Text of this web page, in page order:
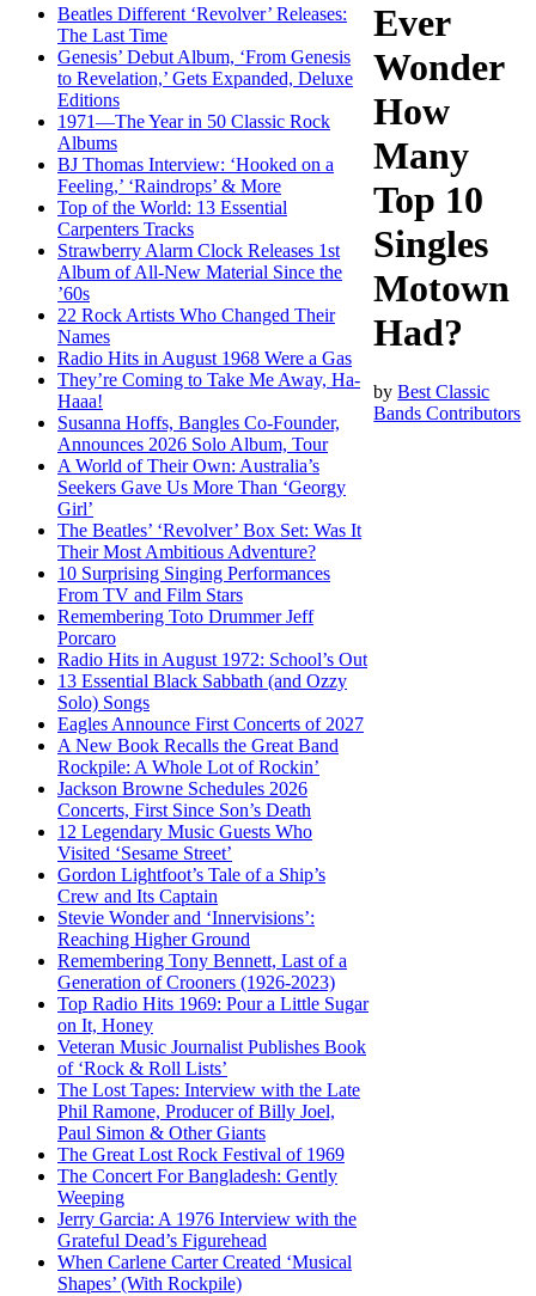
Beatles Different ‘Revolver’ Releases:
The Last Time
Genesis’ Debut Album, ‘From Genesis
to Revelation,’ Gets Expanded, Deluxe
Editions
1971—The Year in 50 Classic Rock
Albums
BJ Thomas Interview: ‘Hooked on a
Feeling,’ ‘Raindrops’ & More
Top of the World: 13 Essential
Carpenters Tracks
Strawberry Alarm Clock Releases 1st
Album of All-New Material Since the
’60s
22 Rock Artists Who Changed Their
Names
Radio Hits in August 1968 Were a Gas
They’re Coming to Take Me Away, Ha-
Haaa!
Susanna Hoffs, Bangles Co-Founder,
Announces 2026 Solo Album, Tour
A World of Their Own: Australia’s
Seekers Gave Us More Than ‘Georgy
Girl’
The Beatles’ ‘Revolver’ Box Set: Was It
Their Most Ambitious Adventure?
10 Surprising Singing Performances
From TV and Film Stars
Remembering Toto Drummer Jeff
Porcaro
Radio Hits in August 1972: School’s Out
13 Essential Black Sabbath (and Ozzy
Solo) Songs
Eagles Announce First Concerts of 2027
A New Book Recalls the Great Band
Rockpile: A Whole Lot of Rockin’
Jackson Browne Schedules 2026
Concerts, First Since Son’s Death
12 Legendary Music Guests Who
Visited ‘Sesame Street’
Gordon Lightfoot’s Tale of a Ship’s
Crew and Its Captain
Stevie Wonder and ‘Innervisions’:
Reaching Higher Ground
Remembering Tony Bennett, Last of a
Generation of Crooners (1926-2023)
Top Radio Hits 1969: Pour a Little Sugar
on It, Honey
Veteran Music Journalist Publishes Book
of ‘Rock & Roll Lists’
The Lost Tapes: Interview with the Late
Phil Ramone, Producer of Billy Joel,
Paul Simon & Other Giants
The Great Lost Rock Festival of 1969
The Concert For Bangladesh: Gently
Weeping
Jerry Garcia: A 1976 Interview with the
Grateful Dead’s Figurehead
When Carlene Carter Created ‘Musical
Shapes’ (With Rockpile)
Ever
Wonder
How
Many
Top 10
Singles
Motown
Had?
byBest Classic
Bands Contributors